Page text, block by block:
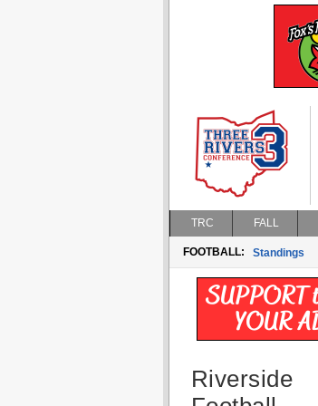
TRC FALL
FOOTBALL: Standings
Riverside